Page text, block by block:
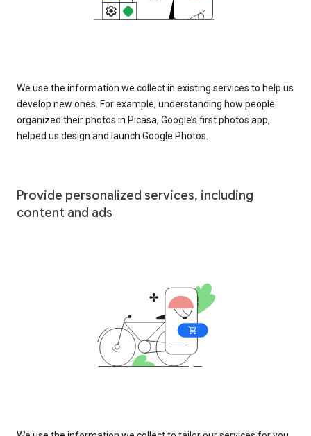
We use the information we collect in existing services to help us
develop new ones. For example, understanding how people
organized their photos in Picasa, Google’s first photos app,
helped us design and launch Google Photos.
Provide personalized services, including
content and ads